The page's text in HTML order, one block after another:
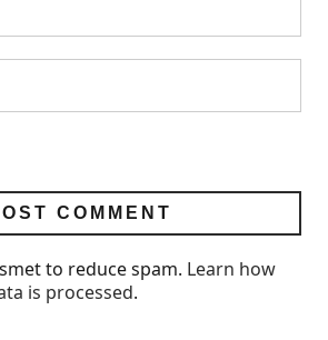
to reduce spam. Learn how
is processed.